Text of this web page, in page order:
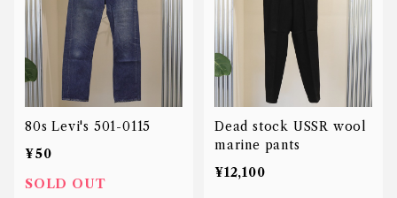
80s Levi's 501-0115
¥50
SOLD OUT
Dead stock USSR wool
marine pants
¥12,100